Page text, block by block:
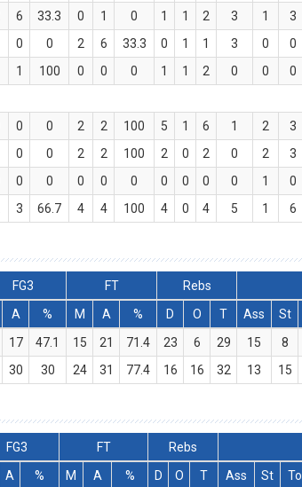
6 33.3 0 1 0 1 1 2 3 1 3
0 0 2 6 33.3 0 1 1 3 0 0
1 100 0 0 0 1 1 2 0 0 0
0 0 2 2 100 5 1 6 1 2 3
0 0 2 2 100 2 0 2 0 2 3
0 0 0 0 0 0 0 0 0 1 0
3 66.7 4 4 100 4 0 4 5 1 6
FG3 FT Rebs
A % M A % D O T Ass St
17 47.1 15 21 71.4 23 6 29 15 8
30 30 24 31 77.4 16 16 32 13 15
FG3 FT Rebs
A % M A % D O T Ass St To